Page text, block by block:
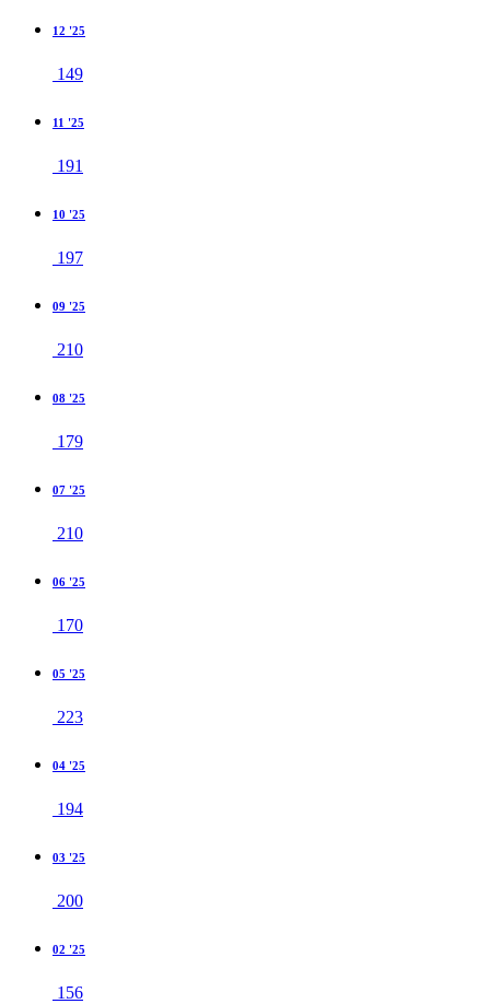
12 '25
149
11 '25
191
10 '25
197
09 '25
210
08 '25
179
07 '25
210
06 '25
170
05 '25
223
04 '25
194
03 '25
200
02 '25
156